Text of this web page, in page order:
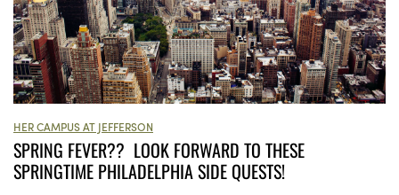
HER CAMPUS AT JEFFERSON
SPRING FEVER?? LOOK FORWARD TO THESE
SPRINGTIME PHILADELPHIA SIDE QUESTS!